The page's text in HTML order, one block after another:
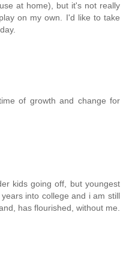
at home), but it's not really
on my own. I'd like to take
of growth and change for
kids going off, but youngest
into college and i am still
has flourished, without me.